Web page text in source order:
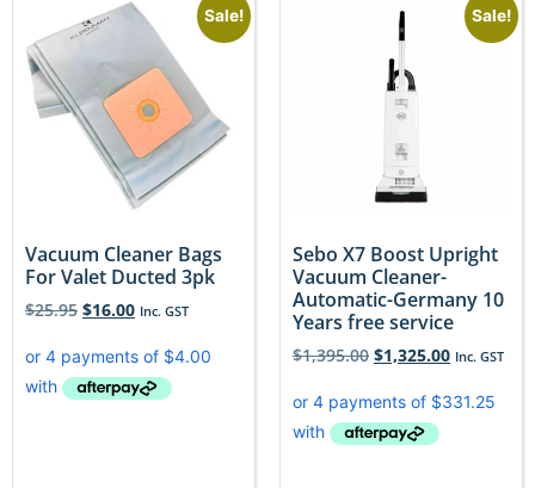
Sale!
Vacuum Cleaner Bags
For Valet Ducted 3pk
$25.95 $16.00 Inc. GST
Sale!
Sebo X7 Boost Upright
Vacuum Cleaner-
Automatic-Germany 10
Years free service
$1,395.00 $1,325.00 Inc. GST